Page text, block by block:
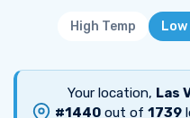
High Temp Low
Your location, Las
#1440out of 1739